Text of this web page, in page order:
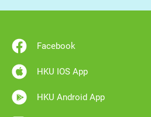
Facebook
HKU IOS App
HKU Android App